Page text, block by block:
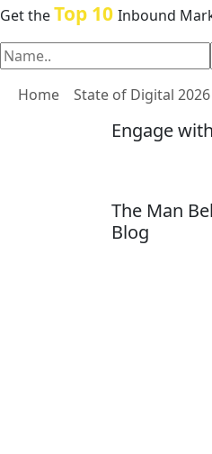
Get theTop 10 Inbound
Home State of Digital 2026
Engage
The Man
Blog